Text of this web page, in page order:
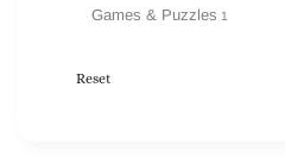
Games & Puzzles 1
Reset